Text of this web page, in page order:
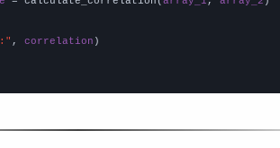
, correlation